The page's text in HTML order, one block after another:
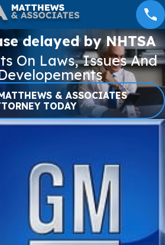
delayed by NHTSA
On Laws, Issues And
& ASSOCIATES
TODAY
and
Risk of
Palisades &
Eaton Fires
Burn 30,000+
Acres Total in
Southern
California